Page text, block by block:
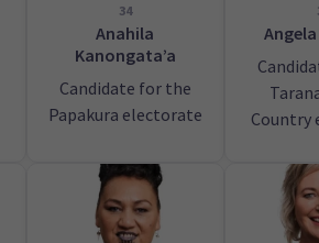
34
Anahila
Kanongata’a
Candidate for the
Papakura electorate
Country